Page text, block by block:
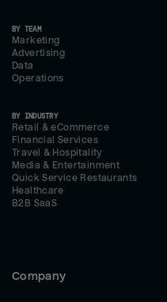
BY TEAM
Marketing
Advertising
Data
Operations
BY INDUSTRY
Retail & eCommerce
Financial Services
Travel & Hospitality
Media & Entertainment
Quick Service Restaurants
Healthcare
B2B SaaS
Company